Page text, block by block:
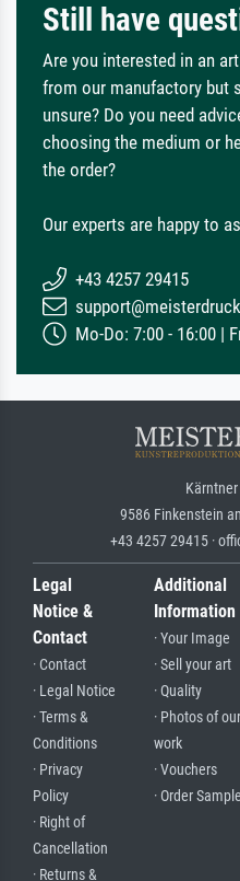
Still have
Are you interested in an
from our manufactory but
unsure? Do you need
choosing the medium or
the order?
Our experts are happy to
+43 4257 29415
Mo-Do: 7:00 - 16:00 |
9586 Finkenstein
+43 4257 29415 ·
Legal
Notice &
Contact
· Contact
· Legal Notice
· Terms &
Conditions
· Privacy
Policy
· Right of
Cancellation
· Returns &
Additional
Information
· Your Image
· Sell your art
· Quality
· Photos of our
work
· Vouchers
· Order Sample